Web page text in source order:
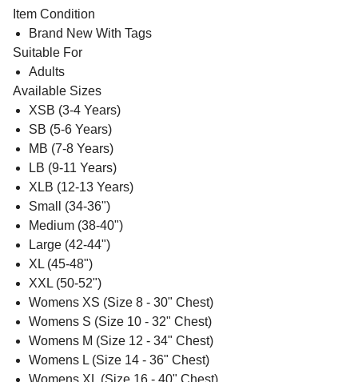
Item Condition
Brand New With Tags
Suitable For
Adults
Available Sizes
XSB (3-4 Years)
SB (5-6 Years)
MB (7-8 Years)
LB (9-11 Years)
XLB (12-13 Years)
Small (34-36")
Medium (38-40")
Large (42-44")
XL (45-48")
XXL (50-52")
Womens XS (Size 8 - 30" Chest)
Womens S (Size 10 - 32" Chest)
Womens M (Size 12 - 34" Chest)
Womens L (Size 14 - 36" Chest)